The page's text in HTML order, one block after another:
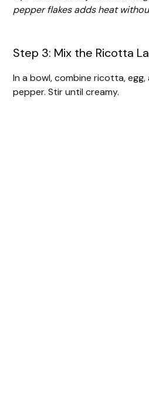
pepper flakes adds heat
Step 3: Mix the Ricotta
In a bowl, combine ricotta,
pepper. Stir until creamy.